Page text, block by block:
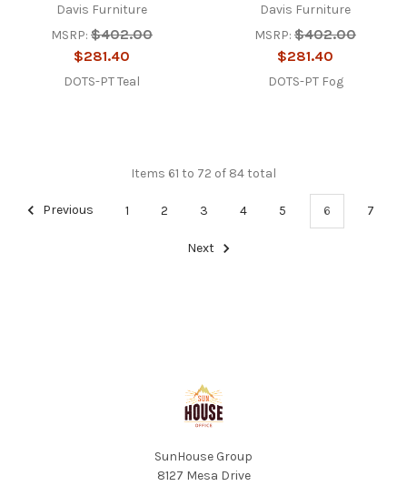
Davis Furniture
MSRP: $402.00
$281.40
DOTS-PT Teal
Davis Furniture
MSRP: $402.00
$281.40
DOTS-PT Fog
Items 61 to 72 of 84 total
Previous 1 2 3 4 5 6 7
Next
SunHouse Group
8127 Mesa Drive